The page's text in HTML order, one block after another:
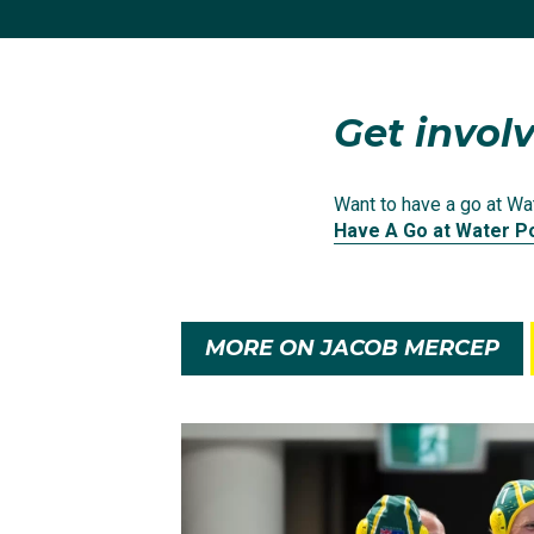
A penalty-shootout
games and they
Get
Want to have a go at
Have A Go at Water
MORE ON JACOB MERCEP